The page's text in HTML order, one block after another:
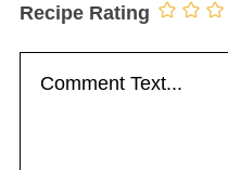
Recipe Rating